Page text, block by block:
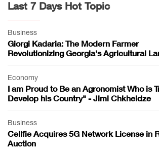
Last 7 Days Hot Topic
Business
Giorgi Kadaria: The Modern Farmer
Revolutionizing Georgia's Agricultural
Economy
I am Proud to Be an Agronomist Who is
Develop his Country" - Jimi Chkheidze
Business
Cellfie Acquires 5G Network License in
Auction